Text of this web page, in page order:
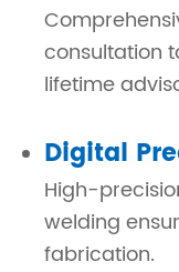
consultation
lifetime
Digital
High-
welding
fabrication.